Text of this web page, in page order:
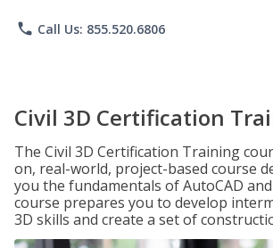
phone Call Us: 855.520.6806
Civil 3D Certification
The Civil 3D Certification Training
on, real-world, project-based course
you the fundamentals of AutoCAD and
course prepares you to develop
3D skills and create a set of